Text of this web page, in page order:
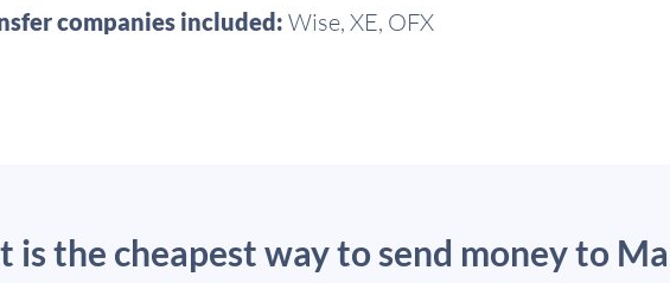
companies included: Wise, XE, OFX
is the cheapest way to send money to